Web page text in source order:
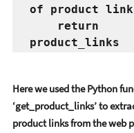
of product
product_links
Hеrе wе usеd thе Python
‘gеt_product_links’ to
product links from thе wеb